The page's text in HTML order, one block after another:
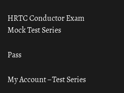
HRTC Conductor Exam
Mock Test Series
Pass
My Account – Test Series